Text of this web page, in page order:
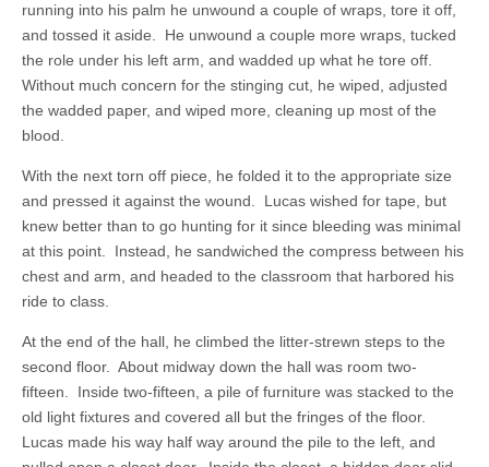
running into his palm he unwound a couple of wraps, tore it off,
and tossed it aside. He unwound a couple more wraps, tucked
the role under his left arm, and wadded up what he tore off.
Without much concern for the stinging cut, he wiped, adjusted
the wadded paper, and wiped more, cleaning up most of the
blood.
With the next torn off piece, he folded it to the appropriate size
and pressed it against the wound. Lucas wished for tape, but
knew better than to go hunting for it since bleeding was minimal
at this point. Instead, he sandwiched the compress between his
chest and arm, and headed to the classroom that harbored his
ride to class.
At the end of the hall, he climbed the litter-strewn steps to the
second floor. About midway down the hall was room two-
fifteen. Inside two-fifteen, a pile of furniture was stacked to the
old light fixtures and covered all but the fringes of the floor.
Lucas made his way half way around the pile to the left, and